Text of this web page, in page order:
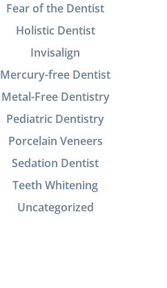
Fear of the Dentist
Holistic Dentist
Invisalign
Mercury-free Dentist
Metal-Free Dentistry
Pediatric Dentistry
Porcelain Veneers
Sedation Dentist
Teeth Whitening
Uncategorized